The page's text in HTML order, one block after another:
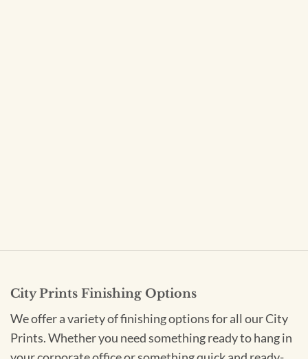
City Prints Finishing Options
We offer a variety of finishing options for all our City
Prints. Whether you need something ready to hang in